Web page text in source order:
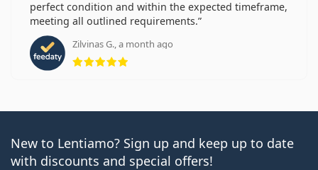
perfect condition and within the expected timeframe,
meeting all outlined requirements.
Zilvinas G., a month ago
Rating 5 from 5
New to Lentiamo? Sign up and keep up to date
with discounts and special offers!